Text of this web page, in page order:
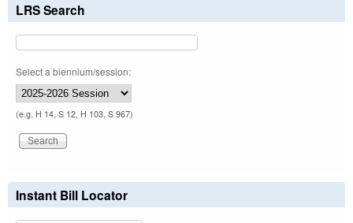
LRS Search
Select a biennium/session:
(e.g. H 14, S 12, H 103, S 967)
Instant Bill Locator